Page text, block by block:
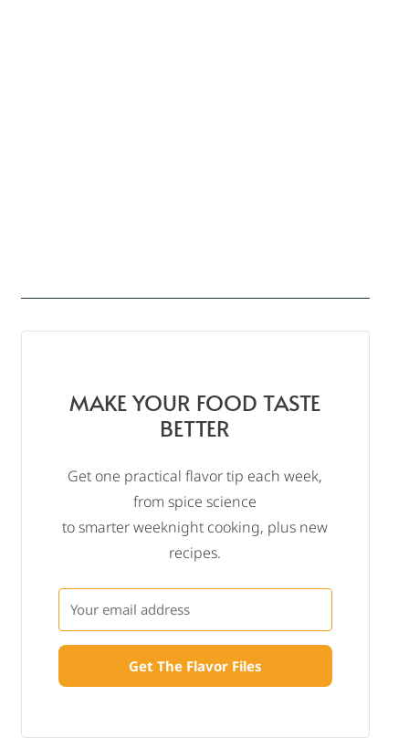
MAKE YOUR FOOD TASTE
BETTER
Get one practical flavor tip each week,
from spice science
to smarter weeknight cooking, plus new
recipes.
Get The Flavor Files